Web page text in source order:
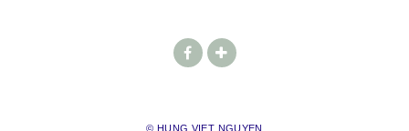
© HUNG VIET NGUYEN